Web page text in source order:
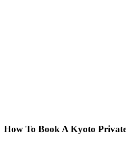
How To Book A Kyoto